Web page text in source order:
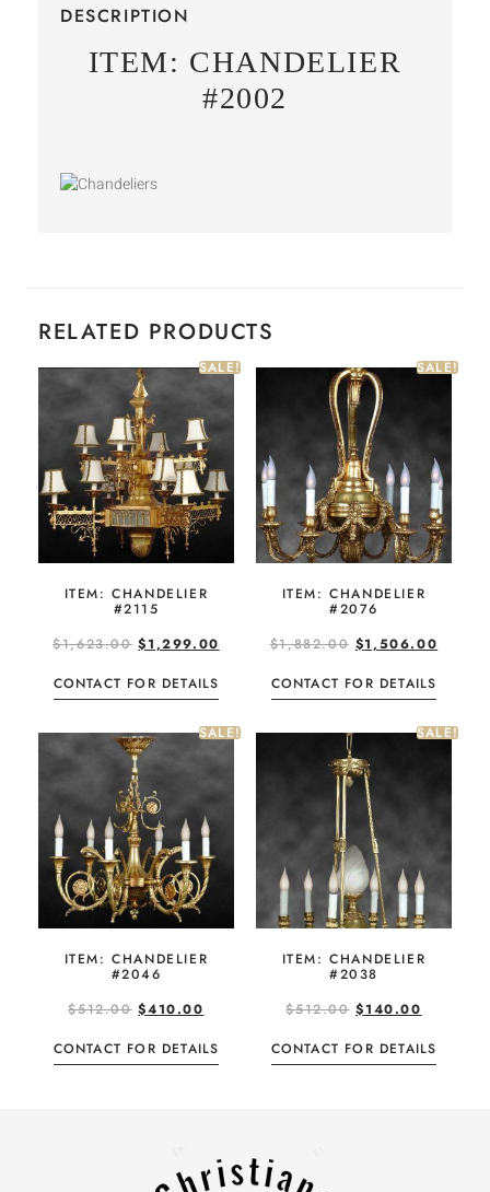
DESCRIPTION
ITEM: CHANDELIER
#2002
RELATED PRODUCTS
SALE!
ITEM: CHANDELIER
#2115
$1,623.00 $1,299.00
CONTACT FOR DETAILS
SALE!
ITEM: CHANDELIER
#2076
$1,882.00 $1,506.00
CONTACT FOR DETAILS
SALE!
ITEM: CHANDELIER
#2046
$512.00 $410.00
CONTACT FOR DETAILS
SALE!
ITEM: CHANDELIER
#2038
$512.00 $140.00
CONTACT FOR DETAILS